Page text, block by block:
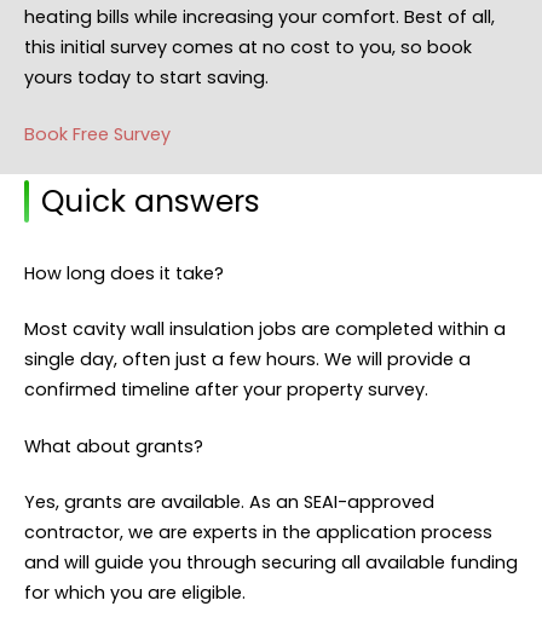
heating bills while increasing your comfort. Best of all,
this initial survey comes at no cost to you, so book
yours today to start saving.
Book Free Survey
Quick answers
How long does it take?
Most cavity wall insulation jobs are completed within a
single day, often just a few hours. We will provide a
confirmed timeline after your property survey.
What about grants?
Yes, grants are available. As an SEAI-approved
contractor, we are experts in the application process
and will guide you through securing all available funding
for which you are eligible.